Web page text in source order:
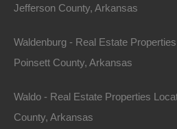
Owner financing, No credit
Jefferson County, Arkansas
Waldenburg - Real Estate
Poinsett County, Arkansas
Waldo - Real Estate Properties
County, Arkansas